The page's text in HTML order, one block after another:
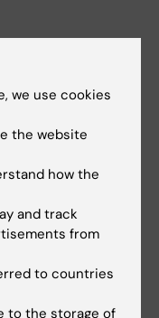
propels us
spend your time
to ask
she says.
problems has
she has
cases using a
her time as a
we use cookies
the website
how the
and track
from
to countries
to the storage of